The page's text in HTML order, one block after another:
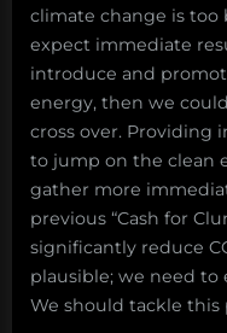
climate change is too
expect immediate
introduce and
energy, then we
cross over. Providing
to jump on the clean
gather more
previous “Cash for
significantly reduce
plausible; we need to
We should tackle